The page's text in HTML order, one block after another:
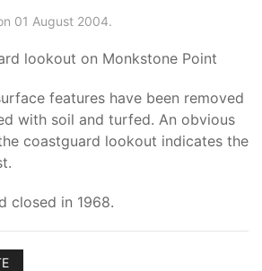
01 August 2004.
lookout on Monkstone Point
features have been removed
with soil and turfed. An obvious
coastguard lookout indicates the
closed in 1968.